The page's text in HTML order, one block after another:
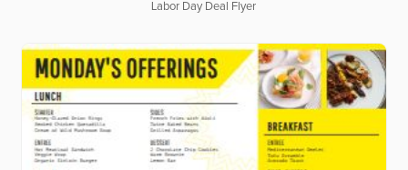
Labor Day Deal Flyer